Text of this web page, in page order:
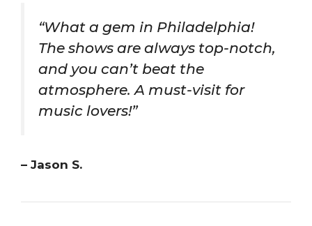
“What a gem in Philadelphia!
The shows are always top-notch,
and you can’t beat the
atmosphere. A must-visit for
music lovers!”
– Jason S.